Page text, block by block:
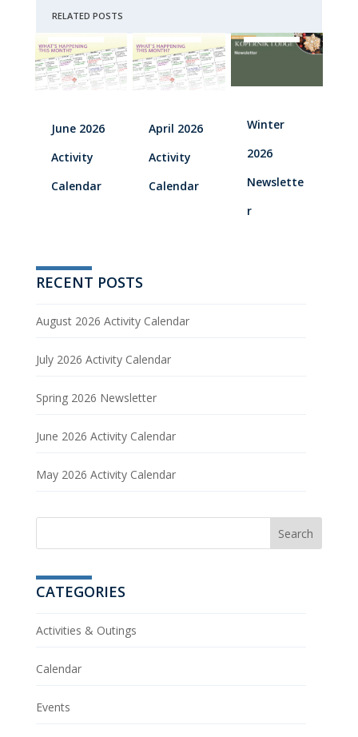
RELATED POSTS
June 2026
Activity
Calendar
April 2026
Activity
Calendar
Winter
2026
Newslette
r
RECENT POSTS
August 2026 Activity Calendar
July 2026 Activity Calendar
Spring 2026 Newsletter
June 2026 Activity Calendar
May 2026 Activity Calendar
CATEGORIES
Activities & Outings
Calendar
Events